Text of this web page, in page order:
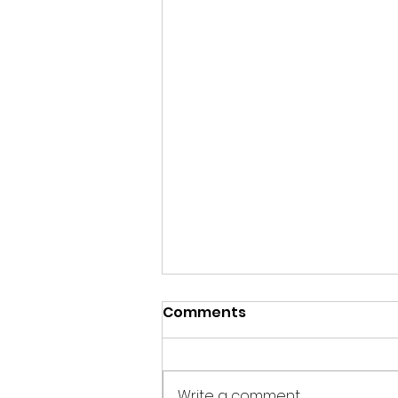
Comments